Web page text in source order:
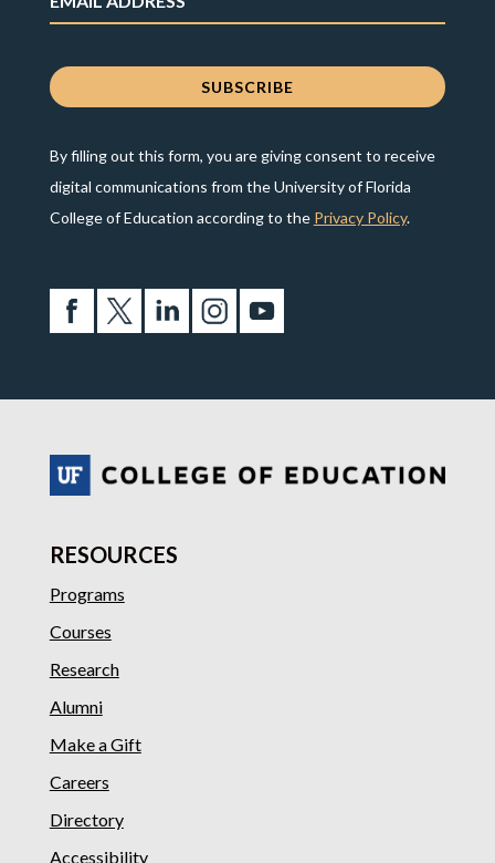
By filling out this form, you are giving consent to receive
digital communications from the University of Florida
College of Education according to the Privacy Policy.
RESOURCES
Programs
Courses
Research
Alumni
Make a Gift
Careers
Directory
Accessibility